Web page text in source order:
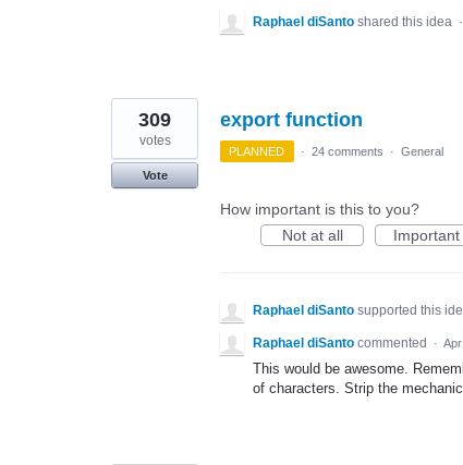
Raphael diSanto shared this idea ·
export function
309
votes
Vote
PLANNED · 24 comments · General
How important is this to you?
Not at all
Important
Raphael diSanto supported this
Raphael diSanto commented ·
This would be awesome.
of characters. Strip the